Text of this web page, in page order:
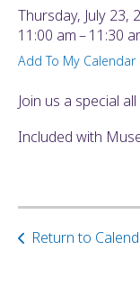
Thursday, July 23,
11:00 am
11:30
Add To My Calendar
Join us a special
Included with
Return to